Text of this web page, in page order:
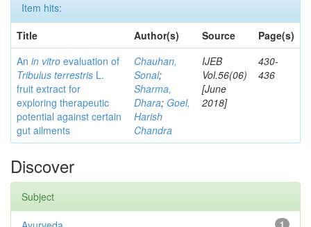
Item hits:
Title
Author(s) Source
Page(s)
An in vitro evaluation of
Tribulus terrestris L.
fruit extract for
exploring therapeutic
potential against certain
gut ailments
Chauhan,
Sonal;
Sharma,
Dhara; Goel,
Harish
Chandra
IJEB
Vol.56(06)
[June
2018]
430-
436
Discover
Subject
1